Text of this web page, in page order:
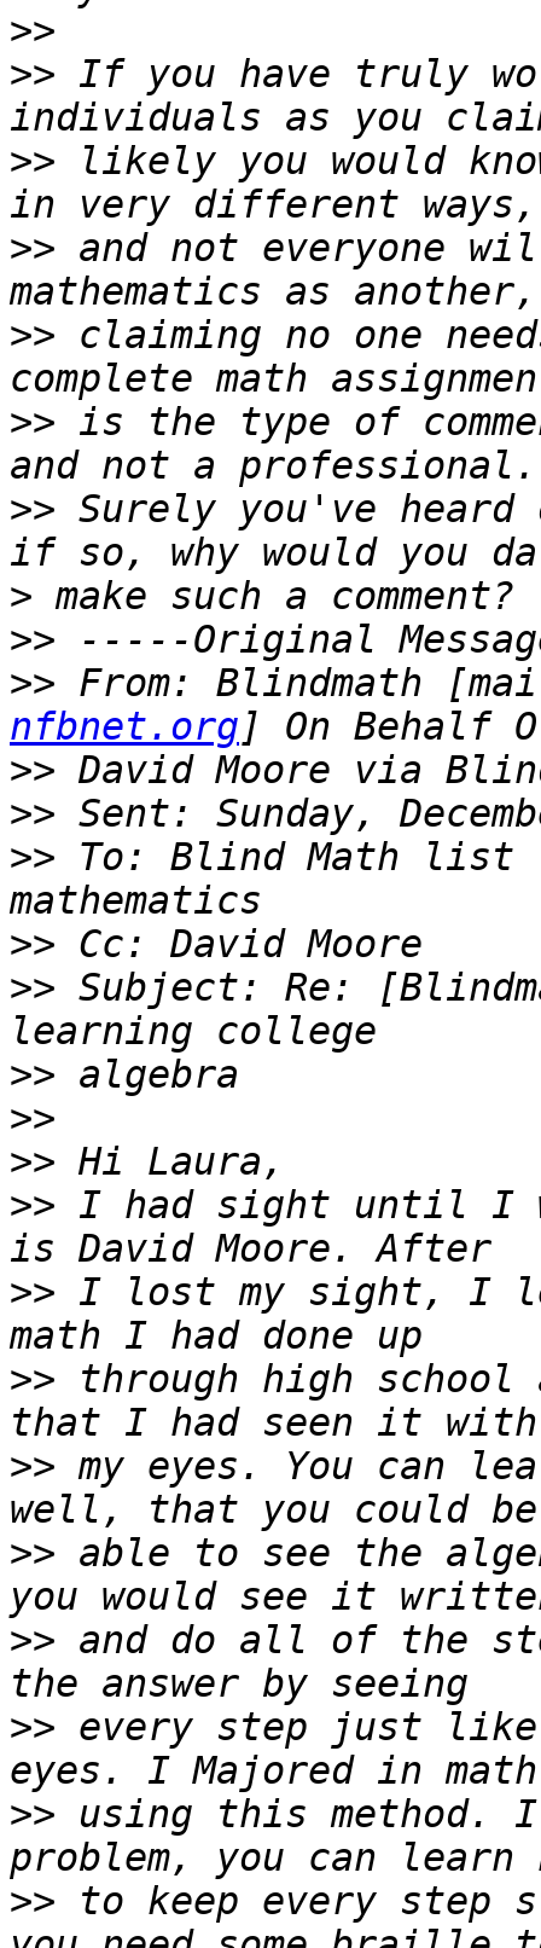
>>
>> If you have truly
>> likely you would
>> and not everyone
>> claiming no one
>> is the type of
>> Surely you've
>
>>
>> From: Blindmath
nfbnet.org
>>
>>
>> To: Blind Math list
>>
>> Subject: Re:
>>
>>
>>
>> I had sight until I
>> I lost my sight, I
>> through high school
>> my eyes. You can
>> able to see the
>> and do all of the
>> every step just
>> using this method.
>> to keep every step